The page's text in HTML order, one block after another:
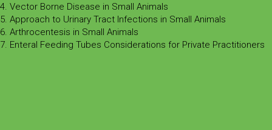
4. Vector Borne Disease in Small Animals
5. Approach to Urinary Tract Infections in Small Animals
6. Arthrocentesis in Small Animals
7. Enteral Feeding Tubes Considerations for Private Practitioners